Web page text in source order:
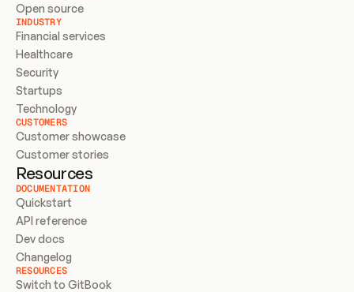
Open source
INDUSTRY
Financial services
Healthcare
Security
Startups
Technology
CUSTOMERS
Customer showcase
Customer stories
Resources
DOCUMENTATION
Quickstart
API reference
Dev docs
Changelog
RESOURCES
Switch to GitBook